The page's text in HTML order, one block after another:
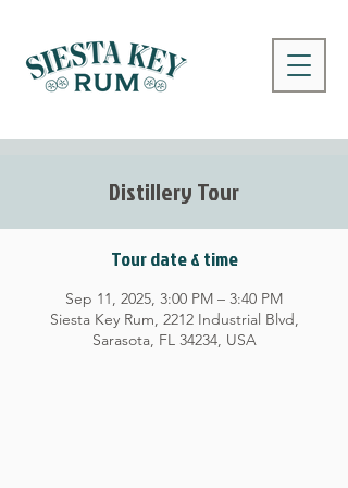
Distillery Tour
Tour date & time
Sep 11, 2025, 3:00 PM – 3:40 PM
Siesta Key Rum, 2212 Industrial Blvd,
Sarasota, FL 34234, USA